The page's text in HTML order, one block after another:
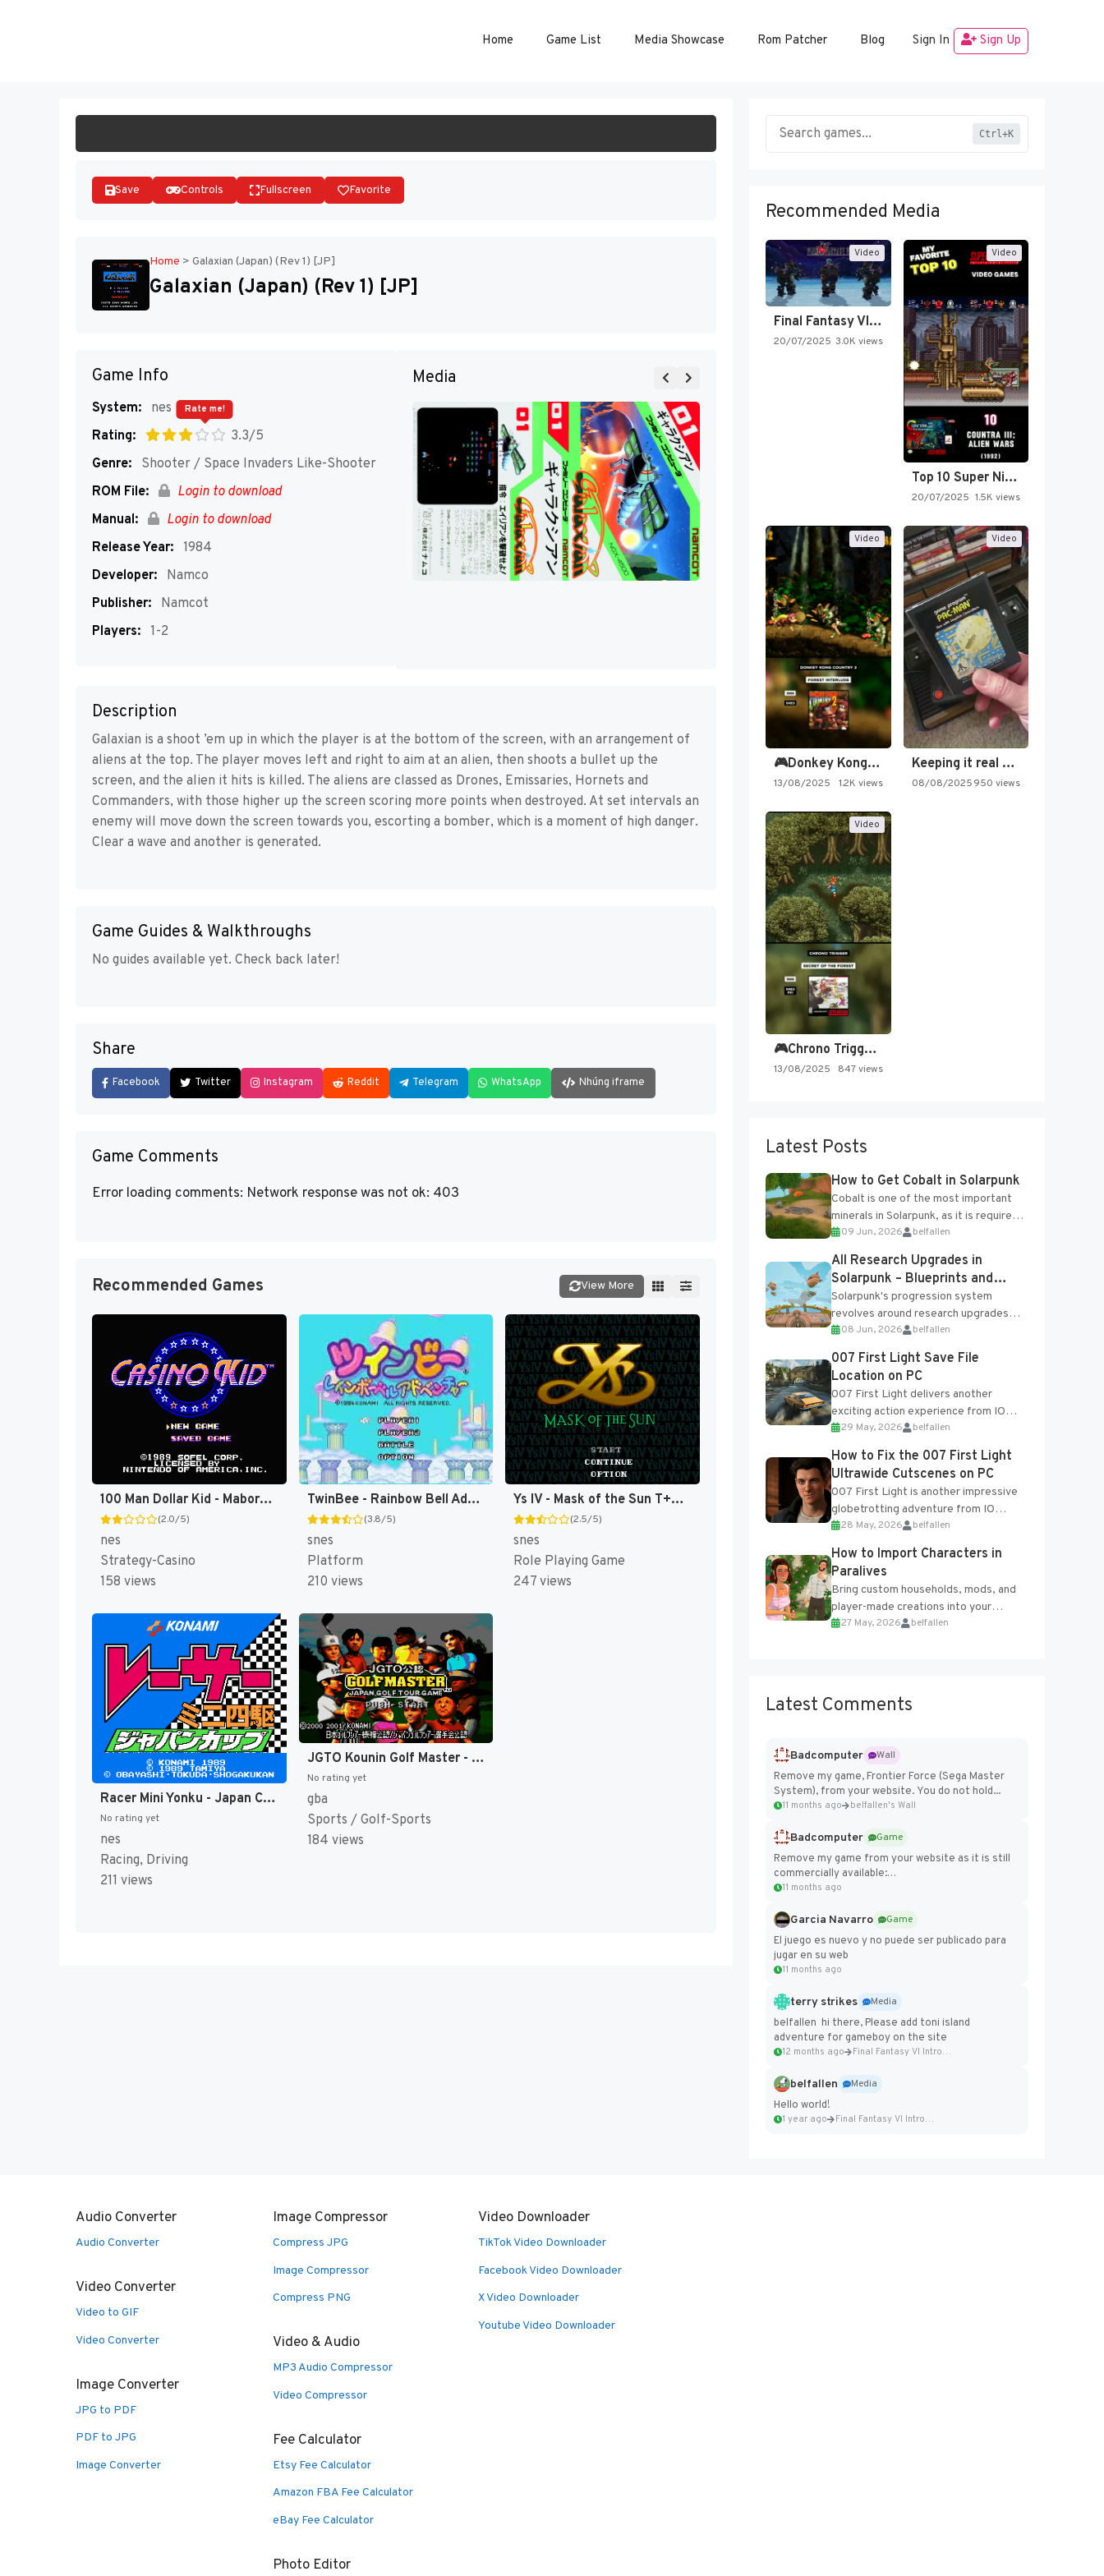
Home Game List Media Showcase Rom Patcher Blog Sign In Sign Up
Save Controls Fullscreen Favorite
Home > Galaxian (Japan) (Rev 1) [JP]
Galaxian (Japan) (Rev 1) [JP]
Game Info
System:
nes
Rating:
3.3/5
Rate me!
Genre:
Shooter / Space Invaders Like-Shooter
ROM File:
Login to download
Manual:
Login to download
Release Year: 1984
Developer:
Namco
Publisher:
Namcot
Players: 1-2
Media
Description
Galaxian is a shoot ’em up in which the player is at the bottom of the screen, with an arrangement of
aliens at the top. The player moves left and right to aim at an alien, then shoots a bullet up the
screen, and the alien it hits is killed. The aliens are classed as Drones, Emissaries, Hornets and
Commanders, with those higher up the screen scoring more points when destroyed. At set intervals an
enemy will move down the screen towards you, escorting a bomber, which is a moment of high danger.
Clear a wave and another is generated.
Game Guides & Walkthroughs
No guides available yet. Check back later!
Share
Facebook Twitter Instagram Reddit Telegram WhatsApp Nhúng iframe
Game Comments
Error loading comments: Network response was not ok: 403
Recommended Games View More
100 Man Dollar Kid - Maboroshi no Teiou Hen (Japan) [JP]
(2.0/5)
nes
Strategy-Casino
158 views
TwinBee - Rainbow Bell Adventure T+ENG v1.01 Aeon Genesis (Japan) [JP](Trans.)
(3.8/5)
snes
Platform
210 views
Ys IV - Mask of the Sun T+Eng v2.10 Aeon Genesis (Japan) [JP]
(2.5/5)
snes
Role Playing Game
247 views
Racer Mini Yonku - Japan Cup (Japan) [JP]
No rating yet
nes
Racing, Driving
211 views
JGTO Kounin Golf Master - Japan Golf Tour Game (Japan) [JP]
No rating yet
gba
Sports / Golf-Sports
184 views
Ctrl+K
Recommended Media
Video
Final Fantasy VI Intro Pixel…
20/07/2025 3.0K views
Video
Top 10 Super Nintendo Video…
20/07/2025 1.5K views
Video
🎮Donkey Kong Country 2 -…
13/08/2025 1.2K views
Video
Keeping it real oldschool tonight!
08/08/2025950 views
Video
🎮Chrono Trigger - Secret of…
13/08/2025 847 views
Latest Posts
How to Get Cobalt in Solarpunk
Cobalt is one of the most important
minerals in Solarpunk, as it is required
for several advanced upgrades and
crafting...
09 Jun, 2026 belfallen
All Research Upgrades in
Solarpunk – Blueprints and
Research Table
Solarpunk's progression system
revolves around research upgrades
unlocked through the Research Table
and Blueprints obtained from the
Tradebot. Most new...
08 Jun, 2026 belfallen
007 First Light Save File
Location on PC
007 First Light delivers another
exciting action experience from IO
Interactive, complete with optional
online features and limited cross-
progression support....
29 May, 2026 belfallen
How to Fix the 007 First Light
Ultrawide Cutscenes on PC
007 First Light is another impressive
globetrotting adventure from IO
Interactive, making excellent use of
the studio’s proprietary Glacier
Engine....
28 May, 2026 belfallen
How to Import Characters in
Paralives
Bring custom households, mods, and
player-made creations into your
Paralives world with ease. How to Add
27 May, 2026 belfallen
Latest Comments
Badcomputer
Wall
Remove my game, Frontier Force (Sega Master
System), from your website. You do not hold...
11 months ago belfallen's Wall
Badcomputer
Game
Remove my game from your website as it is still
commercially available:
https://badcomputer0.itch.io/frontier-force
11 months ago
Garcia Navarro
Game
El juego es nuevo y no puede ser publicado para
jugar en su web
11 months ago
terry strikes
Media
belfallen hi there, Please add toni island
adventure for gameboy on the site
12 months ago Final Fantasy VI Intro Pixel...
belfallen
Media
Hello world!
1 year ago Final Fantasy VI Intro Pixel...
Audio Converter
Audio Converter
Video Converter
Video to GIF
Video Converter
Image Converter
JPG to PDF
PDF to JPG
Image Converter
Image Compressor
Compress JPG
Image Compressor
Compress PNG
Video & Audio
MP3 Audio Compressor
Video Compressor
Fee Calculator
Etsy Fee Calculator
Amazon FBA Fee Calculator
eBay Fee Calculator
Photo Editor
Video Downloader
TikTok Video Downloader
Facebook Video Downloader
X Video Downloader
Youtube Video Downloader